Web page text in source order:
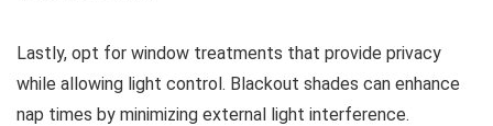
Lastly, opt for window treatments that provide privacy
while allowing light control. Blackout shades can enhance
nap times by minimizing external light interference.